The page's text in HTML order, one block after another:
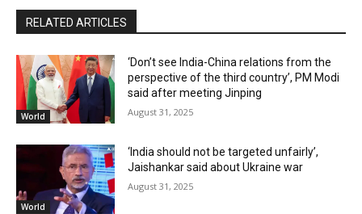
RELATED ARTICLES
World
‘Don’t see India-China relations from the
perspective of the third country’, PM Modi
said after meeting Jinping
August 31, 2025
World
‘India should not be targeted unfairly’,
Jaishankar said about Ukraine war
August 31, 2025